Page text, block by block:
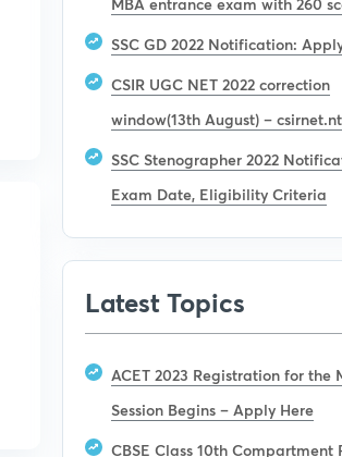
SSC GD 2022 Notification:
CSIR UGC NET 2022 correction
window(13th August) –
SSC Stenographer 2022
Exam Date, Eligibility Criteria
Latest Topics
ACET 2023 Registration for the
Session Begins – Apply Here
CBSE Class 10th Compartment